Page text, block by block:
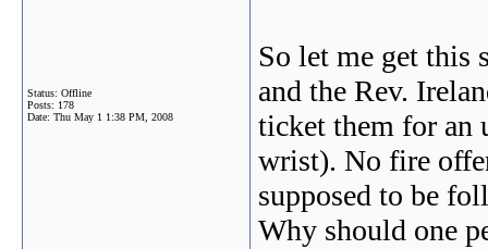
Status: Offline
Posts: 178
Date: Thu May 1 1:38 PM, 2008
So let me get this
and the Rev.
ticket them for an
wrist). No fire
supposed to be
Why should one